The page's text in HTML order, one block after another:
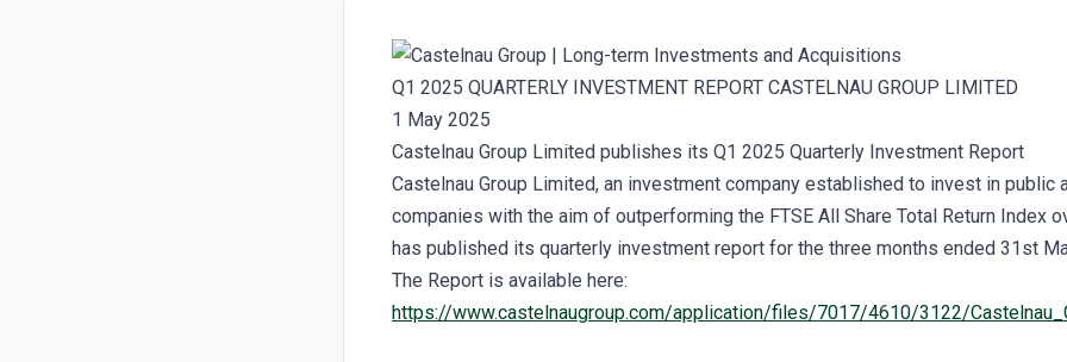
Q1 2025 QUARTERLY INVESTMENT REPORT CASTELNAU GROUP LIMITED
1 May 2025
Castelnau Group Limited publishes its Q1 2025 Quarterly Investment Report
Castelnau Group Limited, an investment company established to invest in public
companies with the aim of outperforming the FTSE All Share Total Return Index
has published its quarterly investment report for the three months ended 31st
The Report is available here:
https://www.castelnaugroup.com/application/files/7017/4610/3122/